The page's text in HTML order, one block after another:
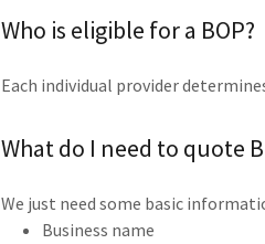
Who is eligible for a BOP?
Each individual provider
What do I need to quote
We just need some basic
Business name